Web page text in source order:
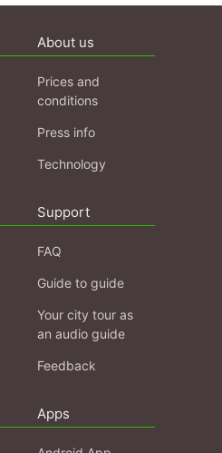
About us
Prices and
conditions
Press info
Technology
Support
FAQ
Guide to guide
Your city tour as
an audio guide
Feedback
Apps